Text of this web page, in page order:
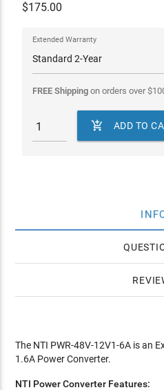
$175.00
Extended Warranty
FREE Shippingon orders over$
 ADD TO
The NTI PWR-48V-12V1-6A is an
1.6A Power Converter.
NTI Power Converter Features: